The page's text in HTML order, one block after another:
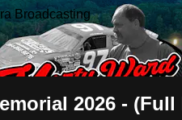
Broadcasting
2026 - (Full